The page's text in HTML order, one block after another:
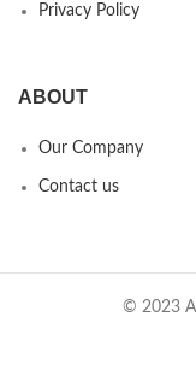
Privacy Policy
ABOUT
Our Company
Contact us
© 2023